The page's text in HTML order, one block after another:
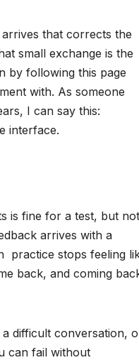
that corrects the
small exchange is the
by following this page
with. As someone
I can say this:
interface.
is fine for a test, but not
arrives with a
practice stops feeling
back, and coming
a difficult conversation,
can fail without